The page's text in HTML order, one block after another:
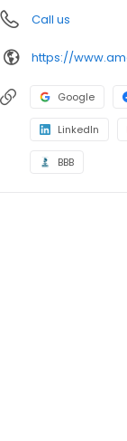
Call us
Google
LinkedIn
BBB